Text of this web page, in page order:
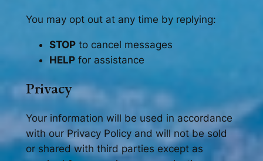
You may opt out at any time by replying:
STOPto cancel messages
HELPfor assistance
Privacy
Your information will be used in accordance
with our Privacy Policy and will not be sold
or shared with third parties except as